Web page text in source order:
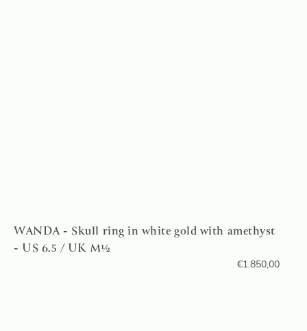
WANDA - Skull ring in white gold with amethyst
- US 6.5 / UK M½
€1.850,00